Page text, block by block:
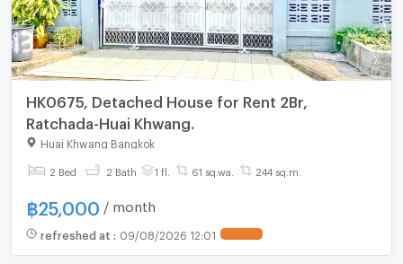
HK0675, Detached House for Rent 2Br,
Ratchada-Huai Khwang.
Huai Khwang Bangkok
2 Bed 2 Bath 1 fl. 61 sq.wa. 244 sq.m.
฿25,000 / month
refreshed at : 09/08/2026 12:01